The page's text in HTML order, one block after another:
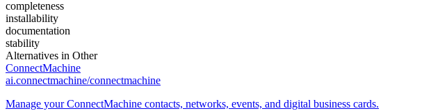
completeness
installability
documentation
stability
Alternatives in Other
ConnectMachine
ai.connectmachine/connectmachine
Manage your ConnectMachine contacts, networks, events, and digital business cards.